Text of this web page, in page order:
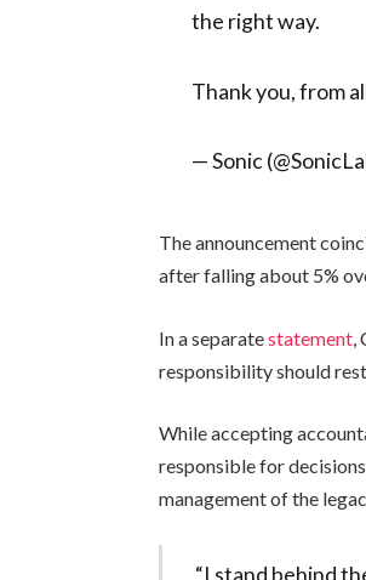
the right way.
Thank you, from
— Sonic
The announcement
after falling about 5%
In a separatestatement
responsibility should
While accepting
responsible for
management of the
“I stand behind